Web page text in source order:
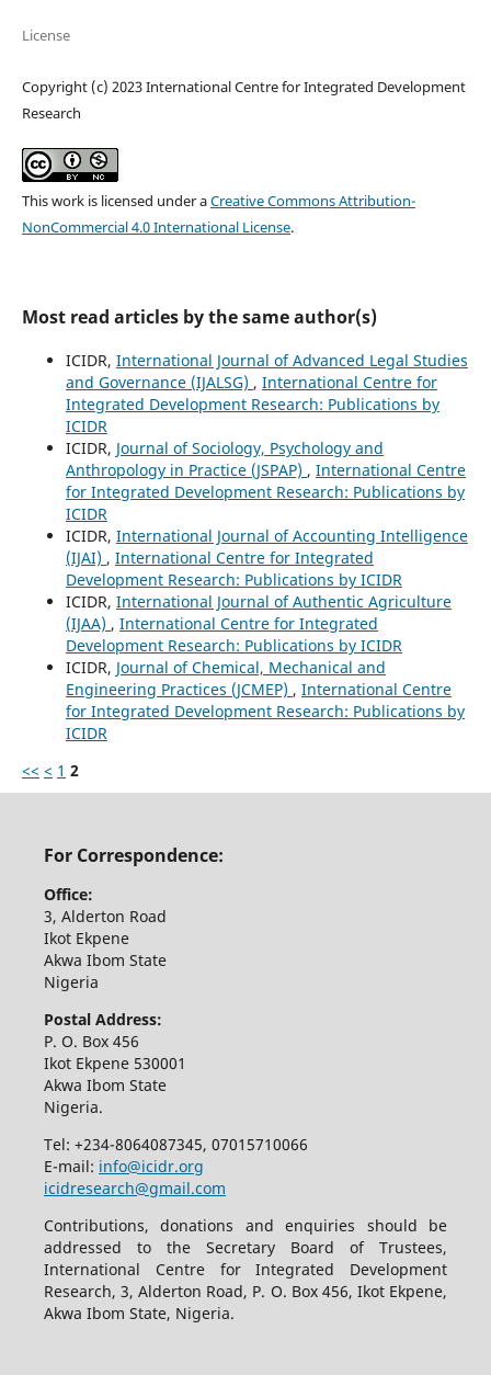
License
Copyright (c) 2023 International Centre for Integrated Development
Research
This work is licensed under aCreative Commons Attribution-
NonCommercial 4.0 International License.
Most read articles by the same author(s)
ICIDR, International Journal of Advanced Legal Studies
and Governance (IJALSG) , International Centre for
Integrated Development Research: Publications by
ICIDR
ICIDR, Journal of Sociology, Psychology and
Anthropology in Practice (JSPAP) , International Centre
for Integrated Development Research: Publications by
ICIDR
ICIDR, International Journal of Accounting Intelligence
(IJAI) , International Centre for Integrated
Development Research: Publications by ICIDR
ICIDR, International Journal of Authentic Agriculture
(IJAA) , International Centre for Integrated
Development Research: Publications by ICIDR
ICIDR, Journal of Chemical, Mechanical and
Engineering Practices (JCMEP) , International Centre
for Integrated Development Research: Publications by
ICIDR
<< < 1 2
For Correspondence:
Office:
3, Alderton Road
Ikot Ekpene
Akwa Ibom State
Nigeria
Postal Address:
P. O. Box 456
Ikot Ekpene 530001
Akwa Ibom State
Nigeria.
Tel: +234-8064087345, 07015710066
E-mail: info@icidr.org
icidresearch@gmail.com
Contributions, donations and enquiries should be
addressed to the Secretary Board of Trustees,
International Centre for Integrated Development
Research, 3, Alderton Road, P. O. Box 456, Ikot Ekpene,
Akwa Ibom State, Nigeria.